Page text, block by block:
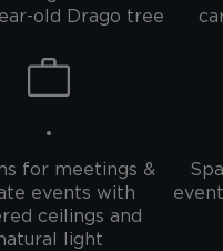
old Drago tree
for meetings &
events with
ceilings and
light